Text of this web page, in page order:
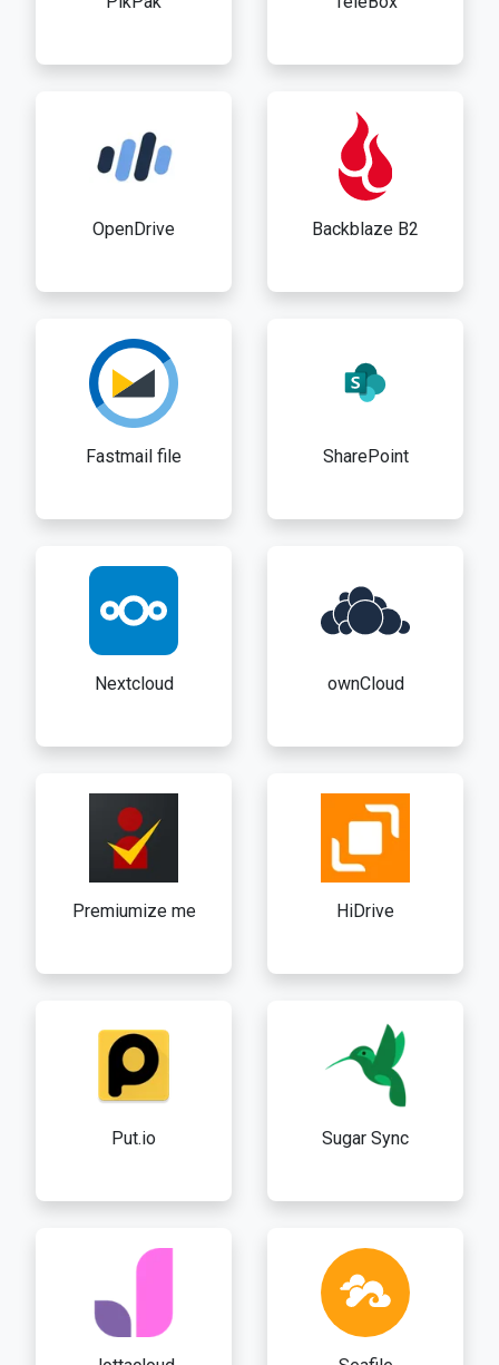
OpenDrive Backblaze B2
Fastmail file SharePoint
Nextcloud ownCloud
Premiumize me HiDrive
Put.io Sugar Sync